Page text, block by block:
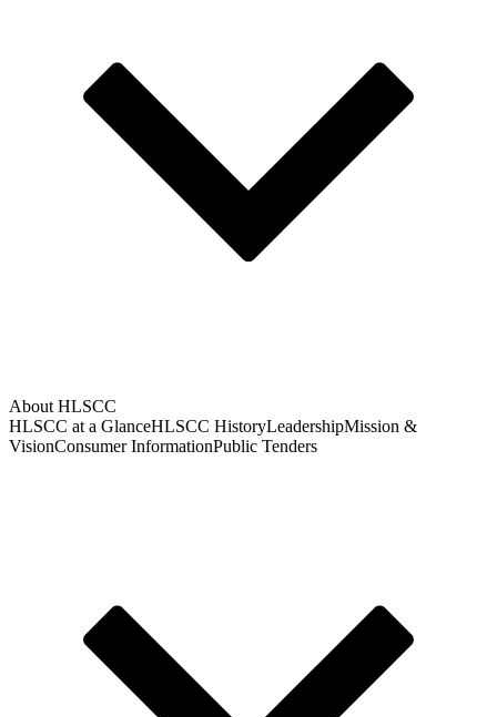
About HLSCC
HLSCC at a GlanceHLSCC HistoryLeadershipMission &
VisionConsumer InformationPublic Tenders